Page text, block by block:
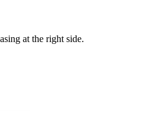
at the right side.